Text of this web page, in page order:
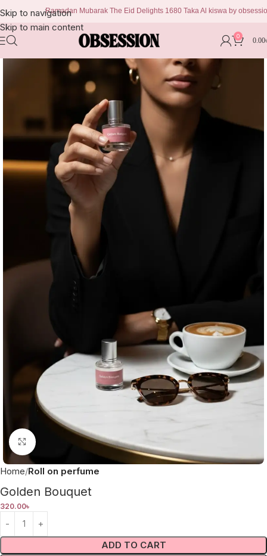
Skip to navigation
Skip to main content
Ramadan Mubarak The Eid Delights 1680 Taka Al kiswa by obsession
0
0.00
Click to enlarge
Home Roll on perfume
Golden Bouquet
320.00৳
ADD TO CART